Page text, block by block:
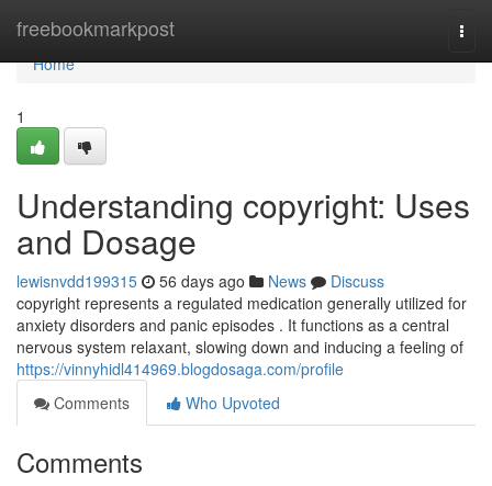
freebookmarkpost
Home
Home
1
Understanding copyright: Uses
and Dosage
lewisnvdd199315 56 days ago News
Discuss
copyright represents a regulated medication generally utilized for
anxiety disorders and panic episodes . It functions as a central
nervous system relaxant, slowing down and inducing a feeling of
https://vinnyhidl414969.blogdosaga.com/profile
Comments
Who Upvoted
Comments